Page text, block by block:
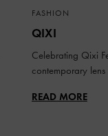
FASHION
QIXI
Celebrating Qixi
contemporary lens
READ MORE